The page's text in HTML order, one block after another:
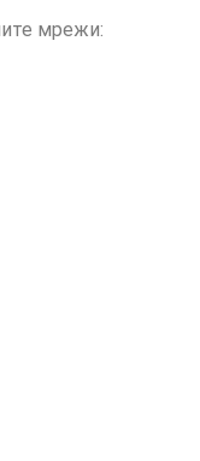
мрежи: